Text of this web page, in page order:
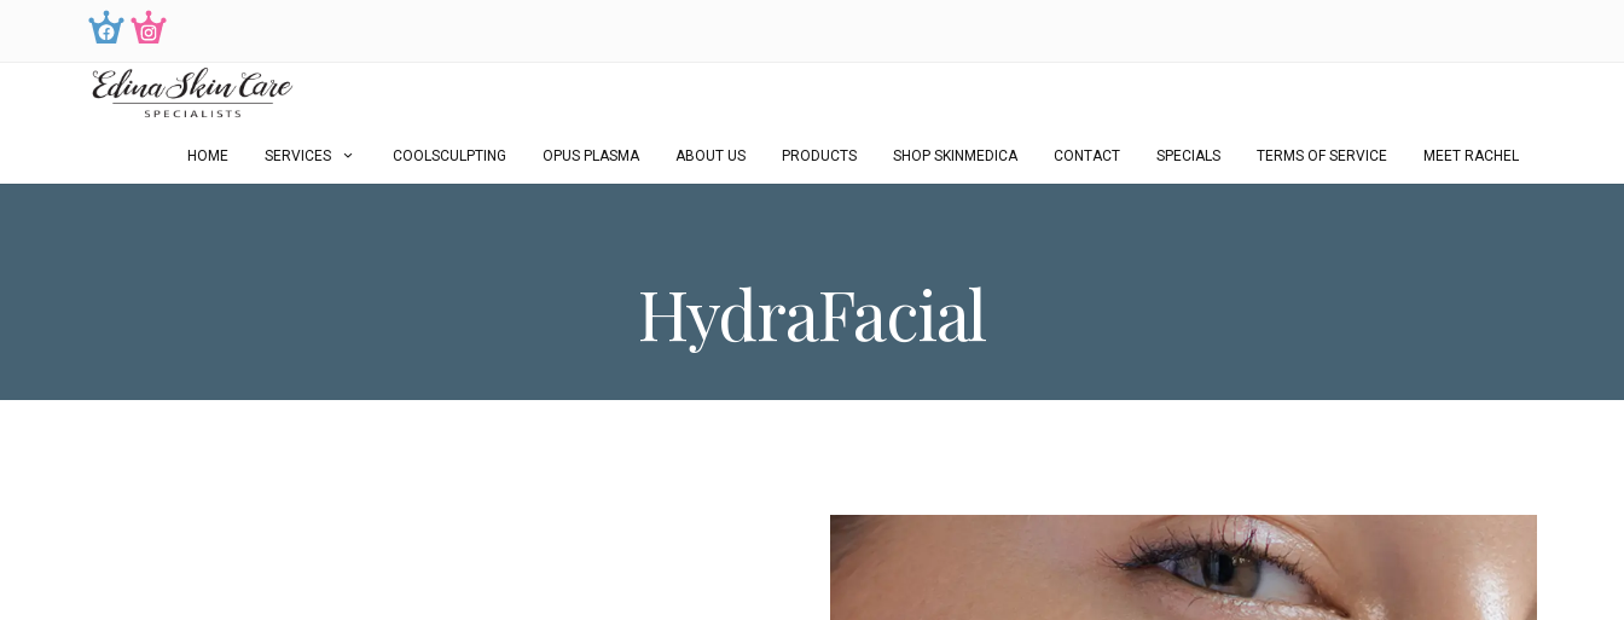
HOME SERVICES COOLSCULPTING OPUS PLASMA ABOUT US PRODUCTS SHOP SKINMEDICA CONTACT SPECIALS TERMS OF SERVICE MEET RACHEL
HydraFacial